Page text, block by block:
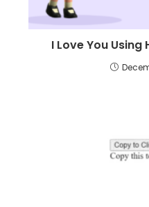
I Love You Using